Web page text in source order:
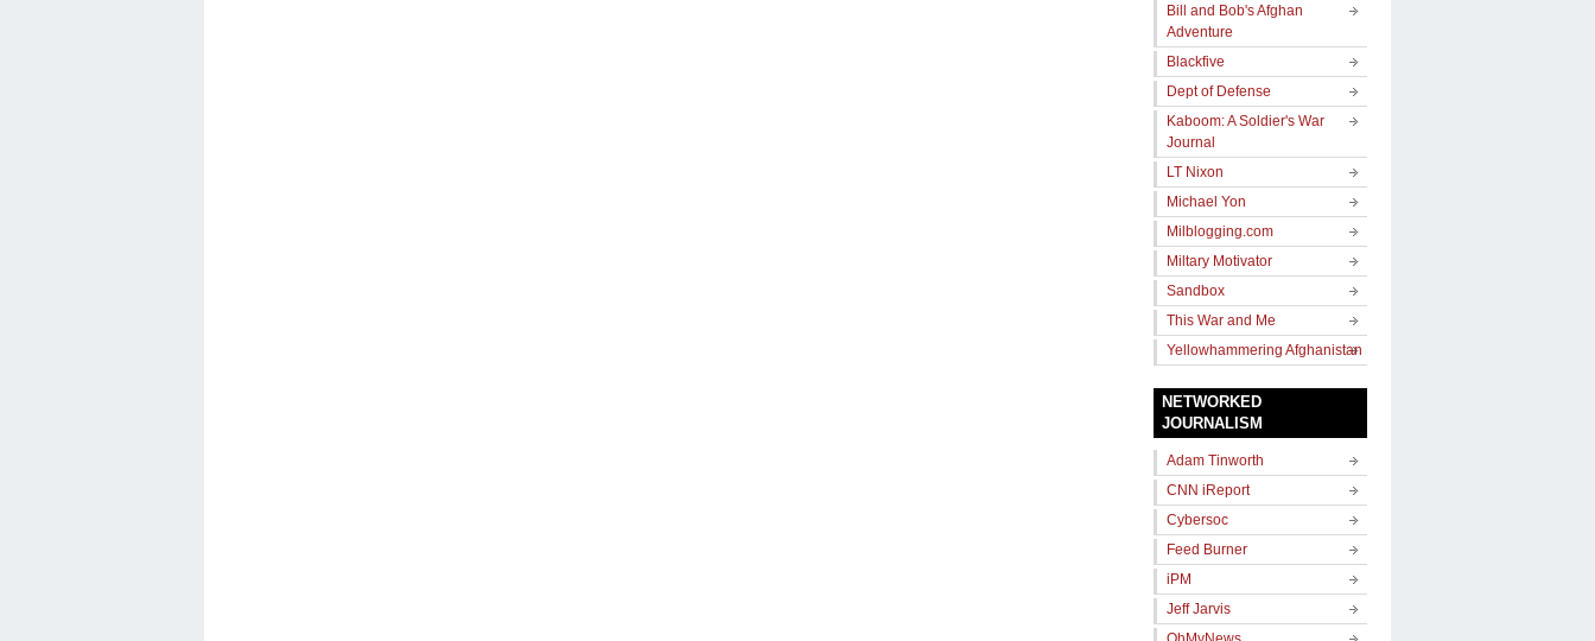
Bill and Bob's Afghan
Adventure
Blackfive
Dept of Defense
Kaboom: A Soldier's War
Journal
LT Nixon
Michael Yon
Milblogging.com
Miltary Motivator
Sandbox
This War and Me
Yellowhammering Afghanistan
NETWORKED
JOURNALISM
Adam Tinworth
CNN iReport
Cybersoc
Feed Burner
iPM
Jeff Jarvis